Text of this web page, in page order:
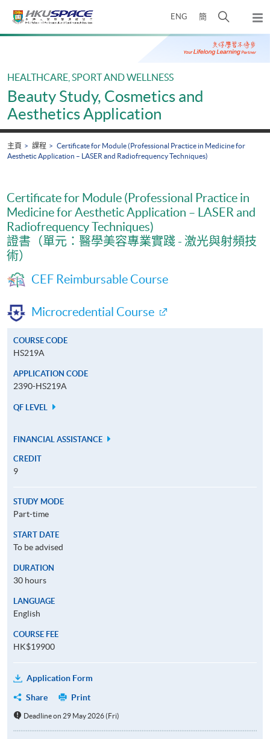
ENG 簡
開
搜
尋
彈
出
主
Main
HEALTHCARE, SPORT AND WELLNESS
Beauty Study, Cosmetics and
Aesthetics Application
主頁 課程
Certificate for Module (Professional Practice in Medicine for
Aesthetic Application – LASER and Radiofrequency Techniques)
Certificate for Module (Professional Practice in
Medicine for Aesthetic Application – LASER and
Radiofrequency Techniques)
證書（單元：醫學美容專業實踐 - 激光與射頻技
術）
CEF Reimbursable Course
Microcredential Course
COURSE CODE
HS219A
APPLICATION CODE
2390-HS219A
QF LEVEL
FINANCIAL ASSISTANCE
CREDIT
9
STUDY MODE
Part-time
START DATE
To be advised
DURATION
30 hours
LANGUAGE
English
COURSE FEE
HK$19900
Application Form
Share
Print
Deadline on 29 May 2026 (Fri)